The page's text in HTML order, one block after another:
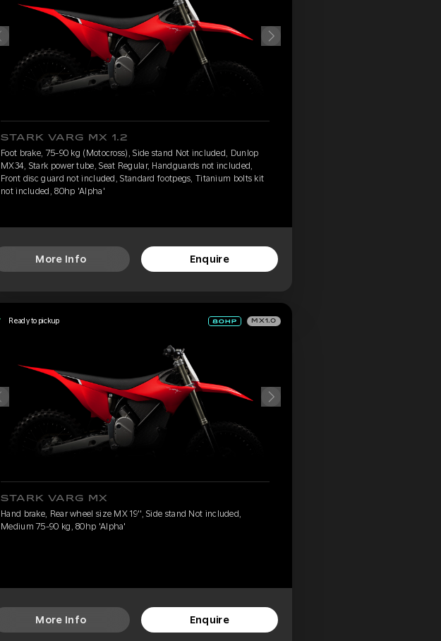
STARK VARG MX 1.2
Foot brake, 75-90 kg (Motocross), Side stand Not included, Dunlop
MX34, Stark power tube, Seat Regular, Handguards not included,
Front disc guard not included, Standard footpegs, Titanium bolts kit
not included, 80hp 'Alpha'
More Info Enquire
Ready to pickup MX1.0
STARK VARG MX
Hand brake, Rear wheel size MX 19'', Side stand Not included,
Medium 75-90 kg, 80hp 'Alpha'
More Info Enquire